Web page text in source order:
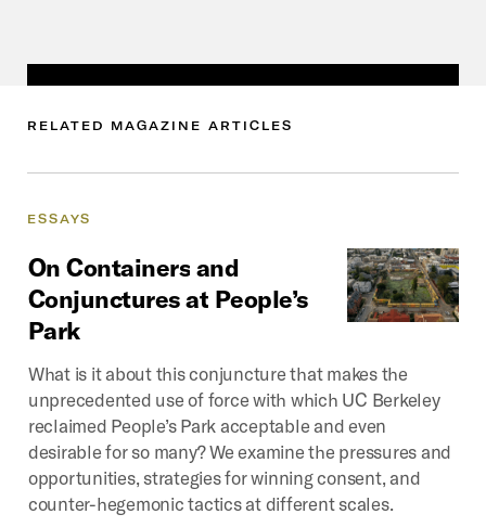
RELATED MAGAZINE ARTICLES
ESSAYS
On Containers and
Conjunctures at People’s
Park
What is it about this conjuncture that makes the
unprecedented use of force with which UC Berkeley
reclaimed People’s Park acceptable and even
desirable for so many? We examine the pressures and
opportunities, strategies for winning consent, and
counter-hegemonic tactics at different scales.